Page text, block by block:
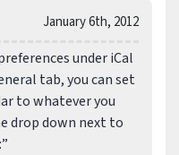
January 6th, 2012
under iCal
tab, you can set
to whatever you
drop down next to